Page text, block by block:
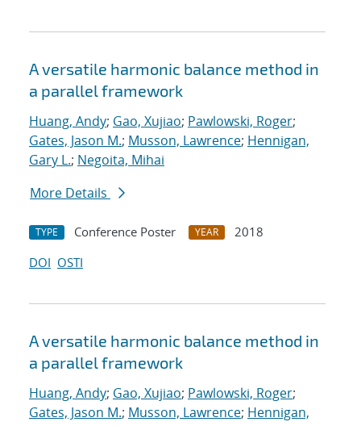
A versatile harmonic balance method in
a parallel framework
Huang, Andy; Gao, Xujiao; Pawlowski, Roger;
Gates, Jason M.; Musson, Lawrence; Hennigan,
Gary L.; Negoita, Mihai
More Details
TYPE Conference Poster YEAR
2018
DOI OSTI
A versatile harmonic balance method in
a parallel framework
Huang, Andy; Gao, Xujiao; Pawlowski, Roger;
Gates, Jason M.; Musson, Lawrence; Hennigan,